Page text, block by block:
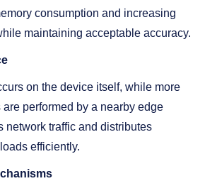
consumption and increasing
maintaining acceptable accuracy.
on the device itself, while more
performed by a nearby edge
network traffic and distributes
efficiently.